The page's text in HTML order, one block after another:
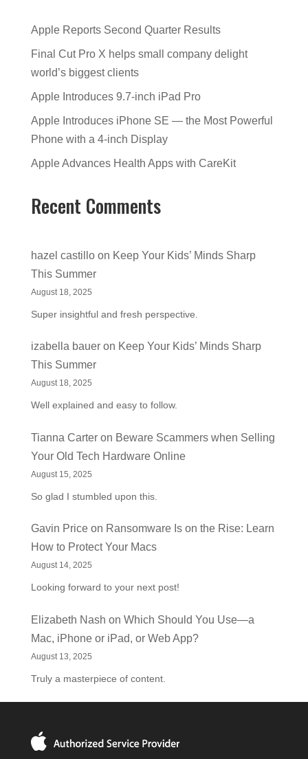
Apple Reports Second Quarter Results
Final Cut Pro X helps small company delight
world’s biggest clients
Apple Introduces 9.7-inch iPad Pro
Apple Introduces iPhone SE — the Most Powerful
Phone with a 4-inch Display
Apple Advances Health Apps with CareKit
Recent Comments
hazel castilloon Keep Your Kids’ Minds Sharp
This Summer
August 18, 2025
Super insightful and fresh perspective.
izabella baueron Keep Your Kids’ Minds Sharp
This Summer
August 18, 2025
Well explained and easy to follow.
Tianna Carteron Beware Scammers when Selling
Your Old Tech Hardware Online
August 15, 2025
So glad I stumbled upon this.
Gavin Priceon Ransomware Is on the Rise: Learn
How to Protect Your Macs
August 14, 2025
Looking forward to your next post!
Elizabeth Nash on Which Should You Use—a
Mac, iPhone or iPad, or Web App?
August 13, 2025
Truly a masterpiece of content.